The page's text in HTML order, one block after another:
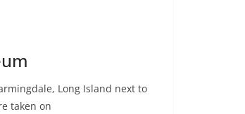
Long Island next to
taken on